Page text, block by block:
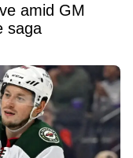
amid GM
saga